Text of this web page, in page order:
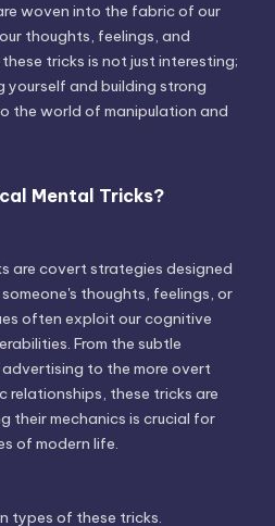
woven into the fabric of our
thoughts, feelings, and
tricks is not just interesting;
and building strong
the world of manipulation and
Mental Tricks?
are covert strategies designed
thoughts, feelings, or
often exploit our cognitive
From the subtle
to the more overt
relationships, these tricks are
their mechanics is crucial for
of modern life.
types of these tricks.